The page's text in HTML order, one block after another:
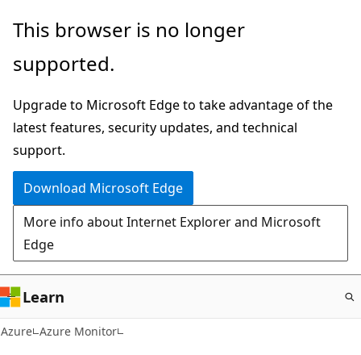
Skip
main
This browser is no longer
supported.
Upgrade to Microsoft Edge to take advantage of the
latest features, security updates, and technical
support.
Download Microsoft Edge
More info about Internet Explorer and Microsoft
Edge
Learn
Azure Azure Monitor